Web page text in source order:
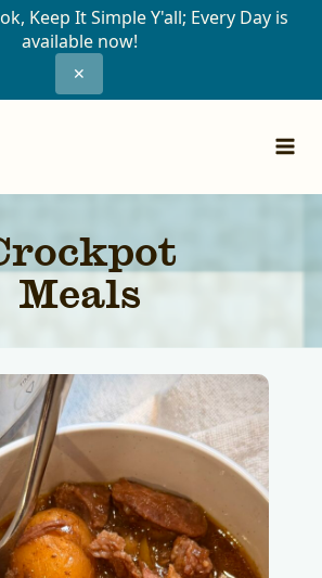
Keep It Simple Y'all; Every Day is
available now!
✕
Meals